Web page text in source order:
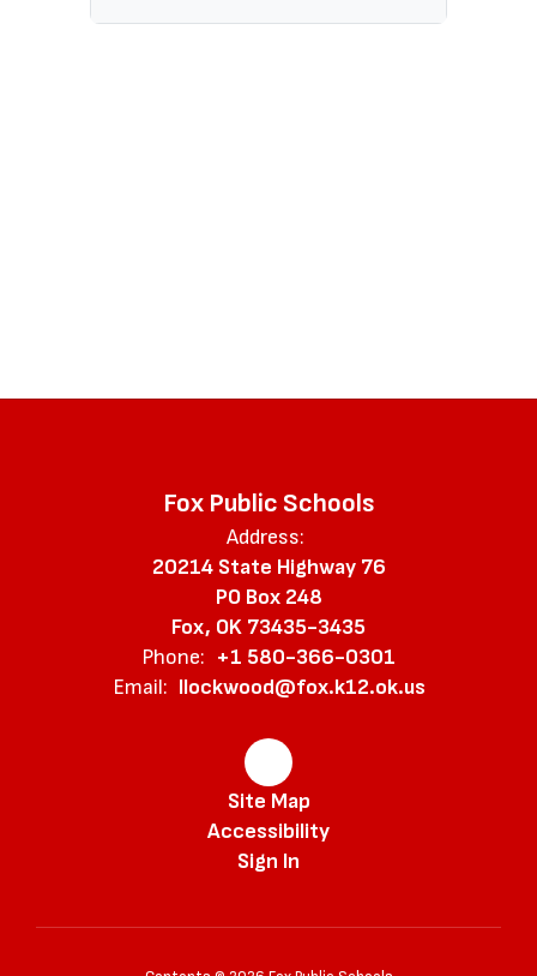
Fox Public Schools
Address:
20214 State Highway 76
PO Box 248
Fox, OK 73435-3435
Phone: +1 580-366-0301
Email: llockwood@fox.k12.ok.us
Site Map
Accessibility
Sign In